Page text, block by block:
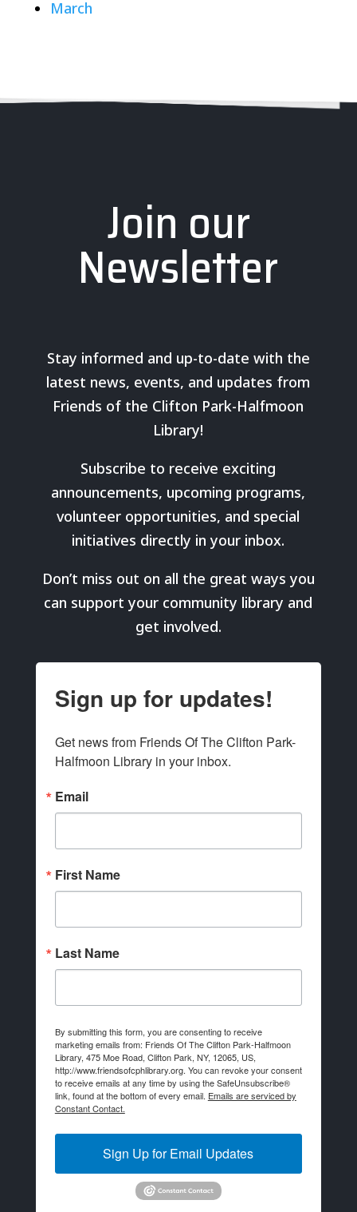
March
Join our
Newsletter
Stay informed and up-to-date with the
latest news, events, and updates from
Friends of the Clifton Park-Halfmoon
Library!
Subscribe to receive exciting
announcements, upcoming programs,
volunteer opportunities, and special
initiatives directly in your inbox.
Don’t miss out on all the great ways you
can support your community library and
get involved.
Sign up for updates!
Get news from Friends Of The Clifton Park-
Halfmoon Library in your inbox.
Email
First Name
Last Name
By submitting this form, you are consenting to receive
marketing emails from: Friends Of The Clifton Park-Halfmoon
Library, 475 Moe Road, Clifton Park, NY, 12065, US,
http://www.friendsofcphlibrary.org. You can revoke your consent
to receive emails at any time by using the SafeUnsubscribe®
link, found at the bottom of every email. Emails are serviced by
Constant Contact.
Sign Up for Email Updates